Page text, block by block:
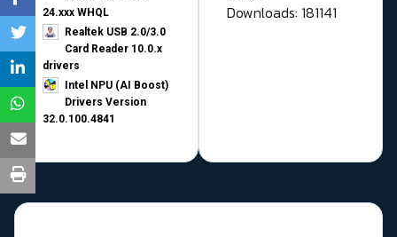
24.xxx WHQL
Realtek USB 2.0/3.0
Card Reader 10.0.x
drivers
Intel NPU (AI Boost)
Drivers Version
32.0.100.4841
Downloads: 181141